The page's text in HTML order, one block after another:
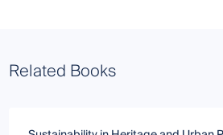
Related Books